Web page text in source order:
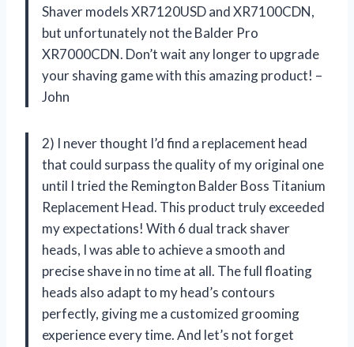
Shaver models XR7120USD and XR7100CDN,
but unfortunately not the Balder Pro
XR7000CDN. Don’t wait any longer to upgrade
your shaving game with this amazing product! –
John
2) I never thought I’d find a replacement head
that could surpass the quality of my original one
until I tried the Remington Balder Boss Titanium
Replacement Head. This product truly exceeded
my expectations! With 6 dual track shaver
heads, I was able to achieve a smooth and
precise shave in no time at all. The full floating
heads also adapt to my head’s contours
perfectly, giving me a customized grooming
experience every time. And let’s not forget